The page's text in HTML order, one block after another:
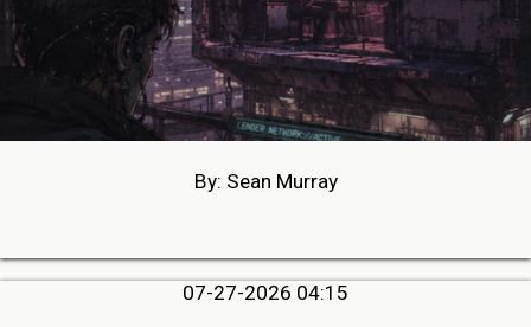
By: Sean Murray
07-27-2026 04:15